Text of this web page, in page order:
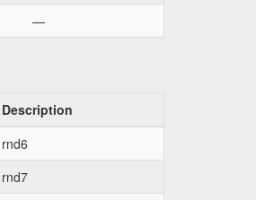
—
Description
rnd6
rnd7